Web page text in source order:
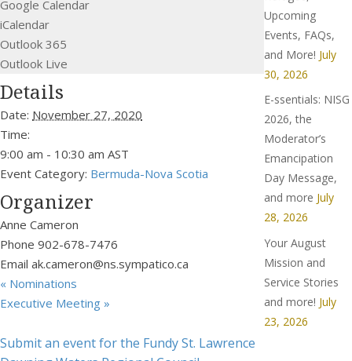
Google Calendar
iCalendar
Outlook 365
Outlook Live
Details
Date: November 27, 2020
Time:
9:00 am - 10:30 am AST
Event Category: Bermuda-Nova Scotia
Organizer
Anne Cameron
Phone 902-678-7476
Email ak.cameron@ns.sympatico.ca
« Nominations
Executive Meeting »
Submit an event for the Fundy St. Lawrence
Upcoming
Events, FAQs,
and More! July
30, 2026
E-ssentials: NISG
2026, the
Moderator’s
Emancipation
Day Message,
and more July
28, 2026
Your August
Mission and
Service Stories
and more! July
23, 2026